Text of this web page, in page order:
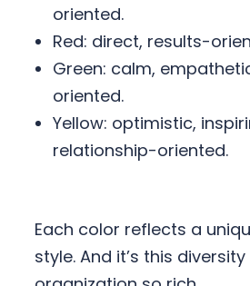
oriented.
Red: direct, results-
Green: calm,
oriented.
Yellow: optimistic,
relationship-oriented.
Each color reflects a
style. And it’s this